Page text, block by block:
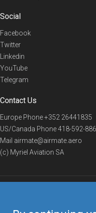
Social
Facebook
Twitter
Linkedin
YouTube
Telegram
Contact Us
Europe Phone+352 26441835
US/Canada Phone418-592-
Mail airmate@airmate.aero
(c) Myriel Aviation SA